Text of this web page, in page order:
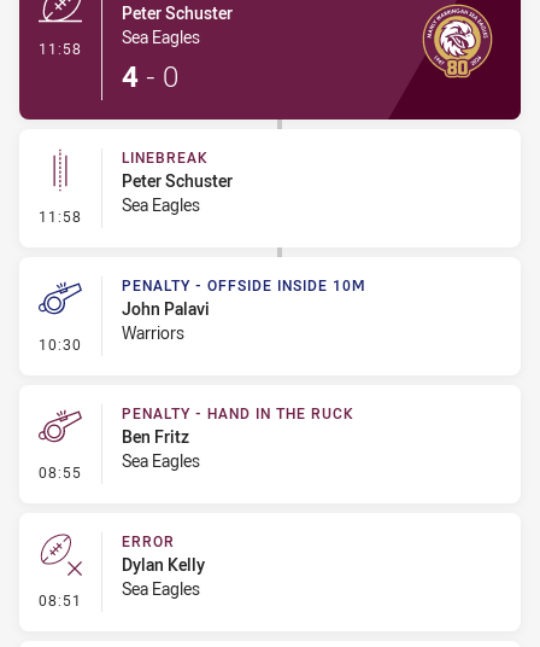
11:58
Peter Schuster
Sea Eagles
4 - 0
11:58 - Linebreak
LINEBREAK
Peter Schuster
Sea Eagles
10:30 - Penalty - Offside inside 10m
PENALTY - OFFSIDE INSIDE 10M
John Palavi
Warriors
08:55 - Penalty - Hand in the Ruck
PENALTY - HAND IN THE RUCK
Ben Fritz
Sea Eagles
08:51 - Error
ERROR
Dylan Kelly
Sea Eagles